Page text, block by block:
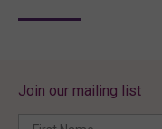
Join our mailing list